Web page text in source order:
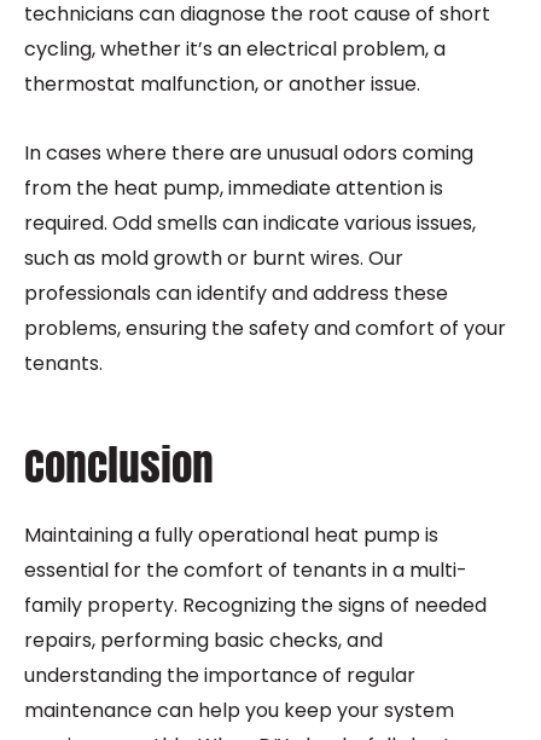
technicians can diagnose the root cause of short
cycling, whether it’s an electrical problem, a
thermostat malfunction, or another issue.
In cases where there are unusual odors coming
from the heat pump, immediate attention is
required. Odd smells can indicate various issues,
such as mold growth or burnt wires. Our
professionals can identify and address these
problems, ensuring the safety and comfort of your
tenants.
Conclusion
Maintaining a fully operational heat pump is
essential for the comfort of tenants in a multi-
family property. Recognizing the signs of needed
repairs, performing basic checks, and
understanding the importance of regular
maintenance can help you keep your system